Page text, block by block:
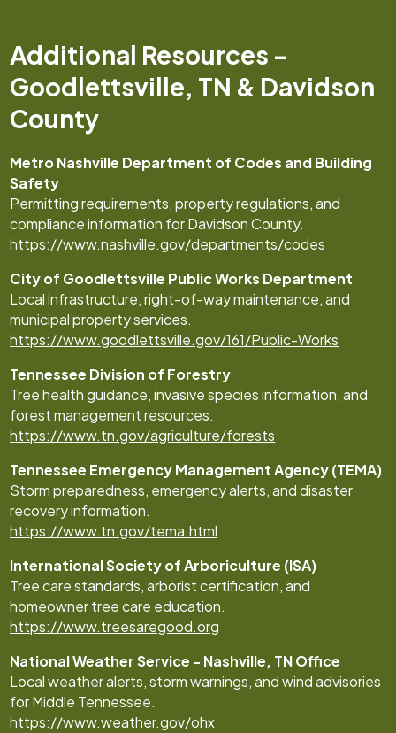
Additional Resources -
Goodlettsville, TN & Davidson
County
Metro Nashville Department of Codes and Building
Safety
Permitting requirements, property regulations, and
compliance information for Davidson County.
https://www.nashville.gov/departments/codes
City of Goodlettsville Public Works Department
Local infrastructure, right-of-way maintenance, and
municipal property services.
https://www.goodlettsville.gov/161/Public-Works
Tennessee Division of Forestry
Tree health guidance, invasive species information, and
forest management resources.
https://www.tn.gov/agriculture/forests
Tennessee Emergency Management Agency (TEMA)
Storm preparedness, emergency alerts, and disaster
recovery information.
https://www.tn.gov/tema.html
International Society of Arboriculture (ISA)
Tree care standards, arborist certification, and
homeowner tree care education.
https://www.treesaregood.org
National Weather Service - Nashville, TN Office
Local weather alerts, storm warnings, and wind advisories
for Middle Tennessee.
https://www.weather.gov/ohx